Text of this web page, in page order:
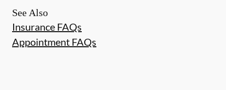
See Also
Insurance FAQs
Appointment FAQs